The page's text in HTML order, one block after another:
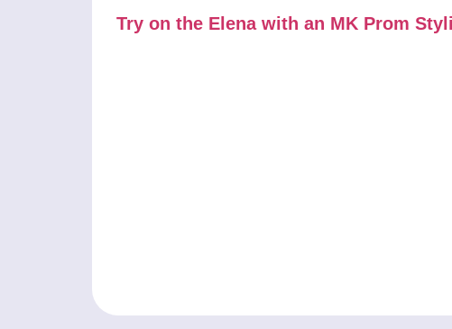
Try on the Elena with an MK Prom